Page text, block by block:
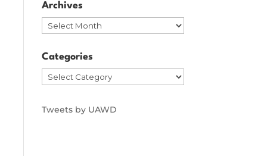
Archives
Archives
Categories
Categories
Tweets by UAWD